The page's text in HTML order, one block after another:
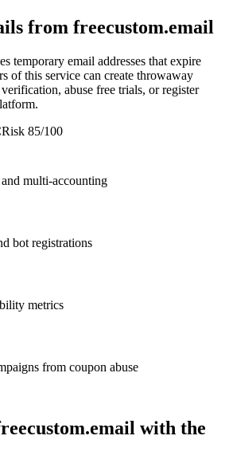
from freecustom.email
temporary email addresses that expire
of this service can create throwaway
abuse free trials, or register
Risk 85/100
multi-accounting
bot registrations
metrics
from coupon abuse
with the